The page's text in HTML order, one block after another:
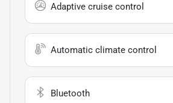
Adaptive cruise control
Automatic climate control
Bluetooth